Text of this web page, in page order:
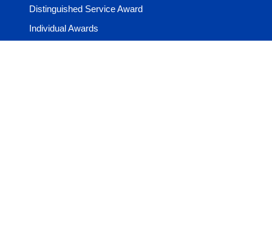
Distinguished Service Award
Individual Awards